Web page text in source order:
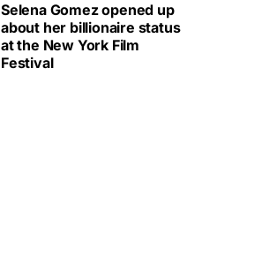
Selena Gomez opened up
about her billionaire status
at the New York Film
Festival